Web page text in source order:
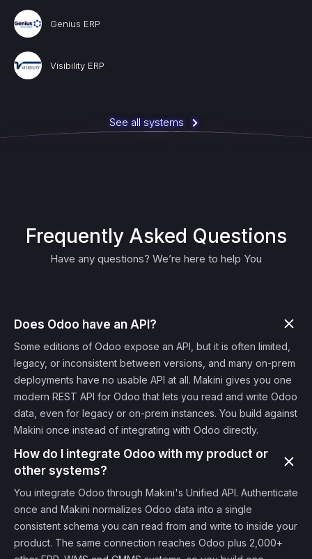
Genius ERP
Visibility ERP
See all systems
Frequently Asked Questions
Have any questions? We’re here to help You
Does Odoo have an API?
Some editions of Odoo expose an API, but it is often limited,
legacy, or inconsistent between versions, and many on-prem
deployments have no usable API at all. Makini gives you one
modern REST API for Odoo that lets you read and write Odoo
data, even for legacy or on-prem instances. You build against
Makini once instead of integrating with Odoo directly.
How do I integrate Odoo with my product or
other systems?
You integrate Odoo through Makini's Unified API. Authenticate
once and Makini normalizes Odoo data into a single
consistent schema you can read from and write to inside your
product. The same connection reaches Odoo plus 2,000+